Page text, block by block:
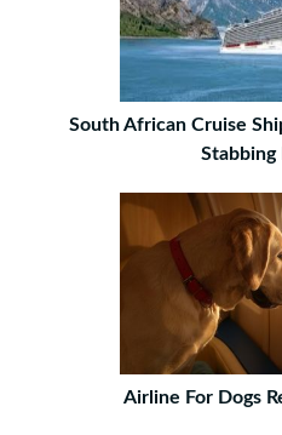
South African Cruise
Stabbing
Airline For Dogs